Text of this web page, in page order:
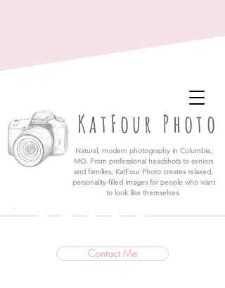
KatFour Photo
​Natural, modern photography in Columbia,
MO. From professional headshots to seniors
and families, KatFour Photo creates relaxed,
personality-filled images for people who want
to look like themselves.
Contact Me